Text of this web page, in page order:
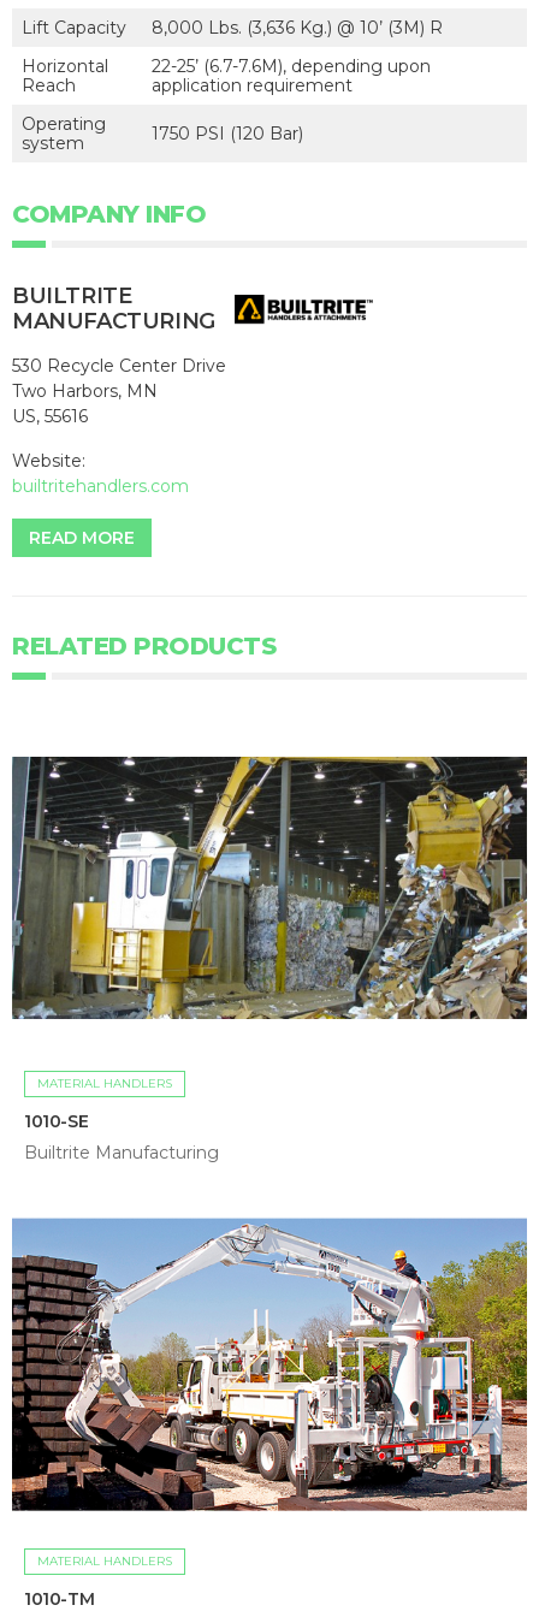
Lift Capacity
8,000 Lbs. (3,636 Kg.) @ 10’ (3M) R
Horizontal
Reach
22-25’ (6.7-7.6M), depending upon
application requirement
Operating
system
1750 PSI (120 Bar)
COMPANY INFO
BUILTRITE
MANUFACTURING
530 Recycle Center Drive
Two Harbors, MN
US, 55616
Website:
builtritehandlers.com
READ MORE
RELATED PRODUCTS
MATERIAL HANDLERS
1010-SE
Builtrite Manufacturing
MATERIAL HANDLERS
1010-TM